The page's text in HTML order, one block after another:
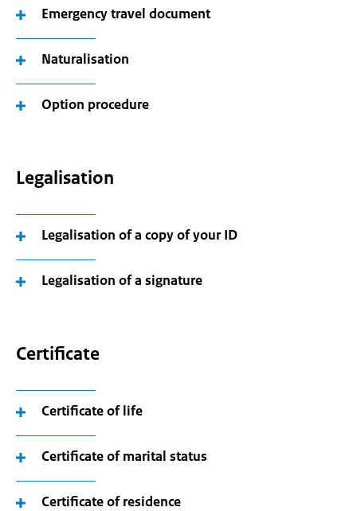
Emergency travel document
Naturalisation
Option procedure
Legalisation
Legalisation of a copy of your ID
Legalisation of a signature
Certificate
Certificate of life
Certificate of marital status
Certificate of residence